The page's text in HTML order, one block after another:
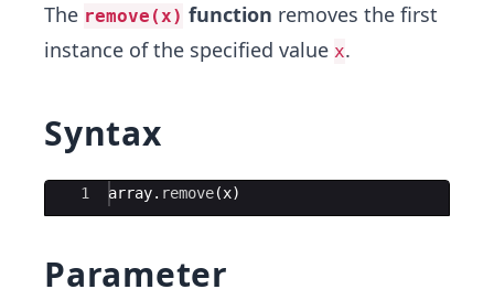
The remove(x) function removes the first
instance of the specified value x.
Syntax
Ace Editor
1 array. remove(x)
Parameter